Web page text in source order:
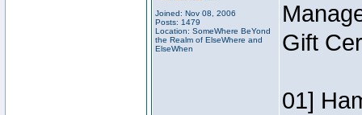
Joined: Nov 08, 2006
Posts: 1479
Location: SomeWhere BeYond
the Realm of ElseWhere and
ElseWhen
Gift
01]